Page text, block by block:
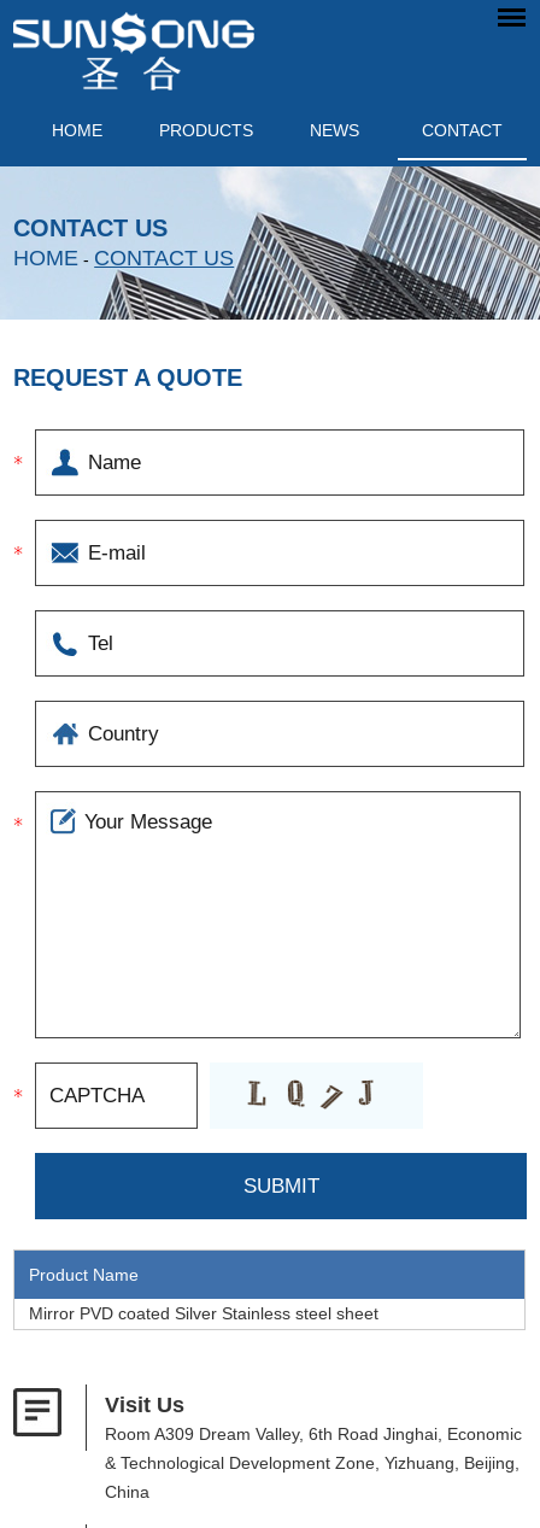
HOME PRODUCTS NEWS CONTACT
CONTACT US
HOME - CONTACT US
REQUEST A QUOTE
Product Name
Mirror PVD coated Silver Stainless steel sheet
Visit Us
Room A309 Dream Valley, 6th Road Jinghai, Economic
& Technological Development Zone, Yizhuang, Beijing,
China